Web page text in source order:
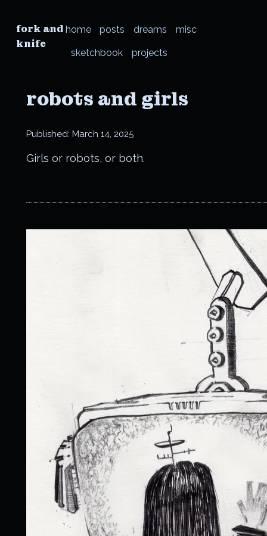
fork and
knife
home posts dreams misc
sketchbook projects
robots and girls
Published: March 14, 2025
Girls or robots, or both.